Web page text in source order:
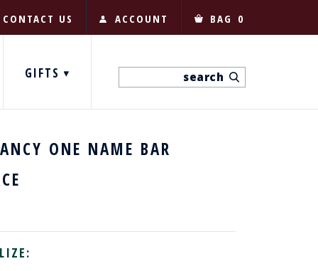
CONTACT US ACCOUNT BAG 0
GIFTS
ONE NAME BAR